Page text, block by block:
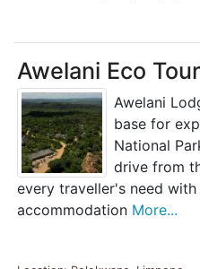
Awelani Eco
Awelani
base for
National
drive from
every traveller's need
accommodation More...